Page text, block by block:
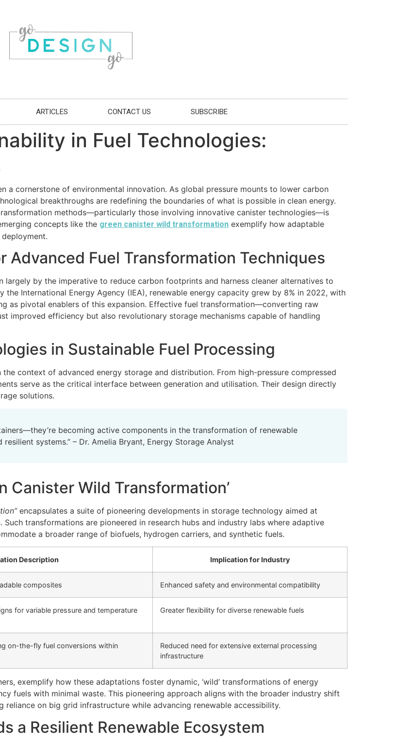
ARTICLES CONTACT US SUBSCRIBE
in Fuel Technologies:
a cornerstone of environmental innovation. As global pressure mounts to lower carbon
breakthroughs are redefining the boundaries of what is possible in clean energy.
methods—particularly those involving innovative canister technologies—is
concepts like the green canister wild transformation exemplify how adaptable
Fuel Transformation Techniques
by the imperative to reduce carbon footprints and harness cleaner alternatives to
International Energy Agency (IEA), renewable energy capacity grew by 8% in 2022, with
as pivotal enablers of this expansion. Effective fuel transformation—converting raw
improved efficiency but also revolutionary storage mechanisms capable of handling
in Sustainable Fuel Processing
context of advanced energy storage and distribution. From high-pressure compressed
serve as the critical interface between generation and utilisation. Their design directly
solutions.
becoming active components in the transformation of renewable
systems.” – Dr. Amelia Bryant, Energy Storage Analyst
Canister Wild Transformation’
encapsulates a suite of pioneering developments in storage technology aimed at
transformations are pioneered in research hubs and industry labs where adaptive
a broader range of biofuels, hydrogen carriers, and synthetic fuels.
Description Implication for Industry
composites Enhanced safety and environmental compatibility
for variable pressure and temperature
Greater flexibility for diverse renewable fuels
on-the-fly fuel conversions within
Reduced need for extensive external processing
infrastructure
exemplify how these adaptations foster dynamic, ‘wild’ transformations of energy
fuels with minimal waste. This pioneering approach aligns with the broader industry shift
on big grid infrastructure while advancing renewable accessibility.
a Resilient Renewable Ecosystem